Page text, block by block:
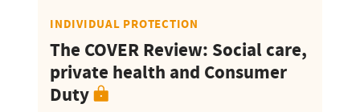
INDIVIDUAL PROTECTION
The COVER Review: Social care,
private health and Consumer
Duty